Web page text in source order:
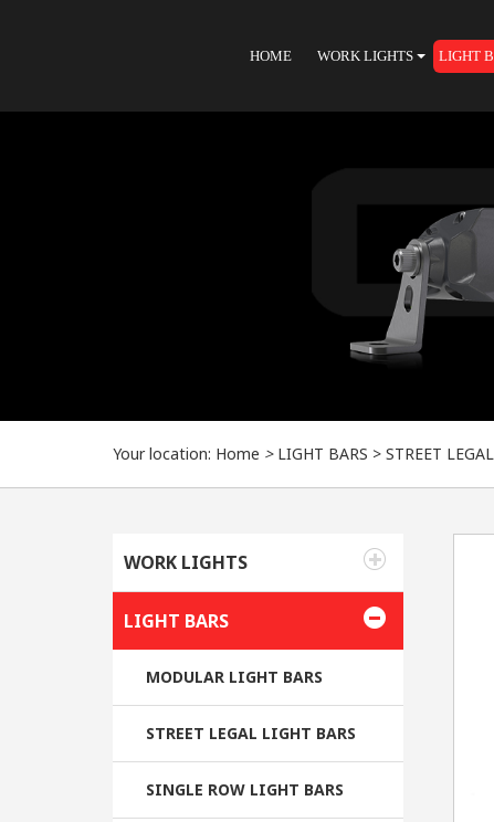
HOME WORK LIGHTS LIGHT
Your location: Home > LIGHT BARS > STREET
WORK LIGHTS
LIGHT BARS
MODULAR LIGHT BARS
STREET LEGAL LIGHT BARS
SINGLE ROW LIGHT BARS